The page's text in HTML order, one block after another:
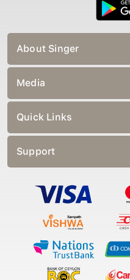
About Singer
Media
Quick Links
Support